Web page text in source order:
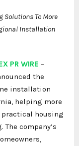
Solutions To More
Installation
PR WIRE –
the
installation
helping more
practical housing
company’s